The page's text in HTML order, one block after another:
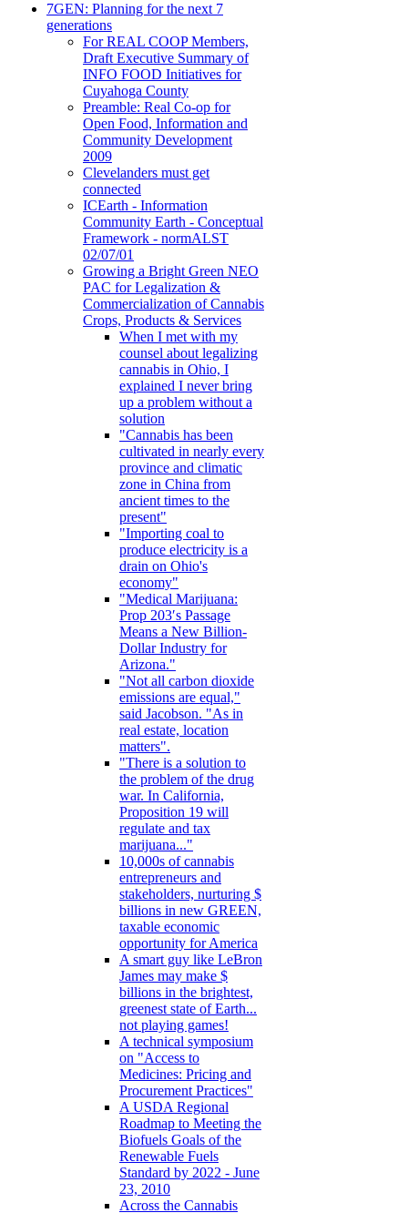
7GEN: Planning for the next 7
generations
For REAL COOP Members,
Draft Executive Summary of
INFO FOOD Initiatives for
Cuyahoga County
Preamble: Real Co-op for
Open Food, Information and
Community Development
2009
Clevelanders must get
connected
ICEarth - Information
Community Earth - Conceptual
Framework - normALST
02/07/01
Growing a Bright Green NEO
PAC for Legalization &
Commercialization of Cannabis
Crops, Products & Services
When I met with my
counsel about legalizing
cannabis in Ohio, I
explained I never bring
up a problem without a
solution
"Cannabis has been
cultivated in nearly every
province and climatic
zone in China from
ancient times to the
present"
"Importing coal to
produce electricity is a
drain on Ohio's
economy"
"Medical Marijuana:
Prop 203′s Passage
Means a New Billion-
Dollar Industry for
Arizona."
"Not all carbon dioxide
emissions are equal,"
said Jacobson. "As in
real estate, location
matters".
"There is a solution to
the problem of the drug
war. In California,
Proposition 19 will
regulate and tax
marijuana..."
10,000s of cannabis
entrepreneurs and
stakeholders, nurturing $
billions in new GREEN,
taxable economic
opportunity for America
A smart guy like LeBron
James may make $
billions in the brightest,
greenest state of Earth...
not playing games!
A technical symposium
on "Access to
Medicines: Pricing and
Procurement Practices"
A USDA Regional
Roadmap to Meeting the
Biofuels Goals of the
Renewable Fuels
Standard by 2022 - June
23, 2010
Across the Cannabis